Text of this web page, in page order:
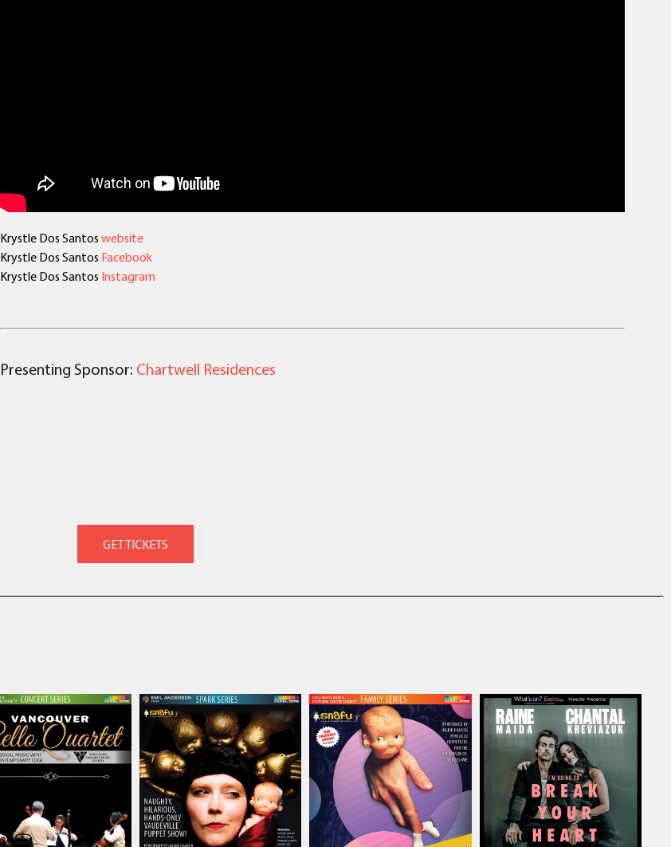
Krystle Dos Santos website
Krystle Dos Santos Facebook
Krystle Dos Santos Instagram
Presenting Sponsor: Chartwell Residences